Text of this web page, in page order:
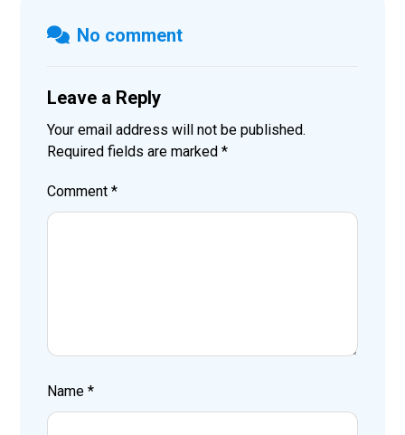
No comment
Leave a Reply
Your email address will not be published.
Required fields are marked*
Comment*
Name*